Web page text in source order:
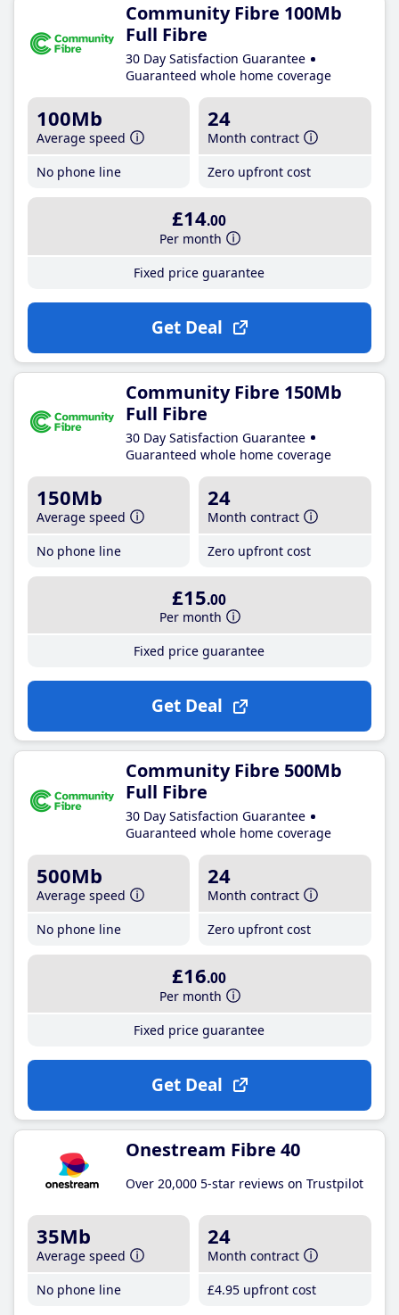
Community Fibre 100Mb
Full Fibre
30 Day Satisfaction Guarantee
Guaranteed whole home coverage
100Mb
Average speed
No phone line
24
Month contract
Zero upfront cost
£14.00
Per month
Fixed price guarantee
Get Deal
Community Fibre 150Mb
Full Fibre
30 Day Satisfaction Guarantee
Guaranteed whole home coverage
150Mb
Average speed
No phone line
24
Month contract
Zero upfront cost
£15.00
Per month
Fixed price guarantee
Get Deal
Community Fibre 500Mb
Full Fibre
30 Day Satisfaction Guarantee
Guaranteed whole home coverage
500Mb
Average speed
No phone line
24
Month contract
Zero upfront cost
£16.00
Per month
Fixed price guarantee
Get Deal
Onestream Fibre 40
Over 20,000 5-star reviews on Trustpilot
35Mb
Average speed
No phone line
24
Month contract
£4.95 upfront cost